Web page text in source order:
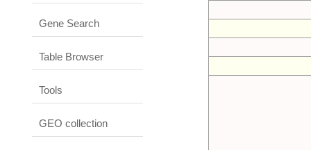
Gene Search
Table Browser
Tools
GEO collection